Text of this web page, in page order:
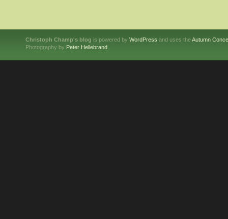
Christoph Champ's blog is powered by WordPress and uses theAutumn
Photography by Peter Hellebrand